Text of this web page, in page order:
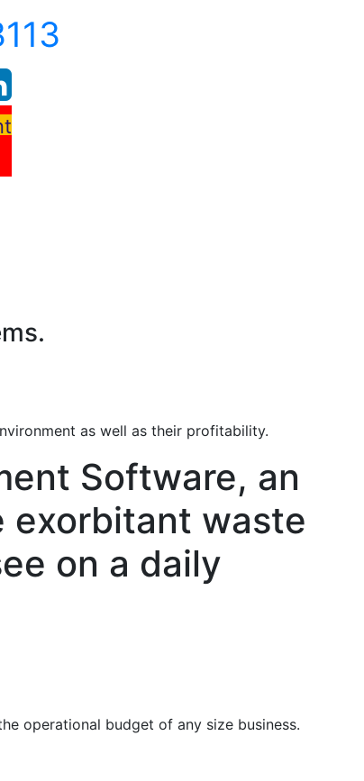
as well as their profitability.
Software, an
waste
on a daily
operational budget of any size business.